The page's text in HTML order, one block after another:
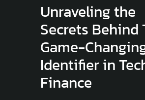
Unraveling the
Secrets Behind
Game-
Identifier in
Finance